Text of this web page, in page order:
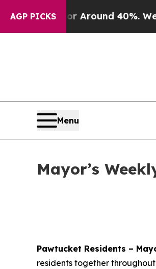
AGP PICKS
a Floor Around 40%. Well, it
Menu
Mayor’s
Pawtucket Residents –
residents together